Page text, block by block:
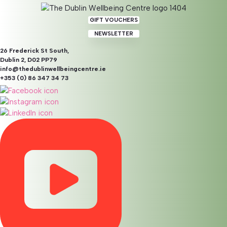
GIFT VOUCHERS
NEWSLETTER
26 Frederick St South,
Dublin 2, D02 PP79
info@thedublinwellbeingcentre.ie
+353 (0) 86 347 34 73
Counselling & Psychotherapy
Pre-Accredited Online
Pre-Accredited Psychotherapy refers to the practice
undertaken by therapists who are in the process of
a professional body. These practitioners have typically
completed extensive formal education and initial training in
psychotherapy and are now gaining the supervised
experience needed for full certification.
While not yet fully accredited, pre-accredited
psychotherapists are qualified to provide therapy under the